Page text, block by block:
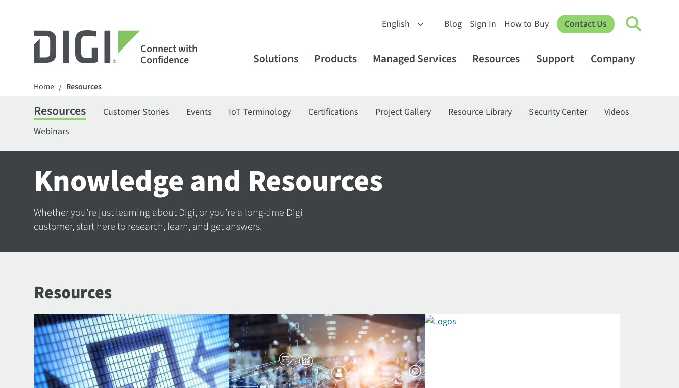
Connect with
Confidence
Blog Sign In How to Buy Contact Us
Solutions Products Managed Services Resources Support Company
Home / Resources
Resources Customer Stories Events IoT Terminology Certifications Project Gallery Resource Library Security Center
Videos
Webinars
Knowledge and Resources
Whether you’re just learning about Digi, or you’re a long-time Digi
customer, start here to research, learn, and get answers.
Resources